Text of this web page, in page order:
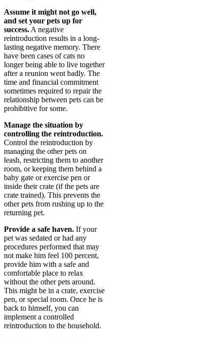
Assume it might not go well,
and set your pets up for
success. A negative
reintroduction results in a long-
lasting negative memory. There
have been cases of cats no
longer being able to live together
after a reunion went badly. The
time and financial commitment
sometimes required to repair the
relationship between pets can be
prohibitive for some.
Manage the situation by
controlling the reintroduction.
Control the reintroduction by
managing the other pets on
leash, restricting them to another
room, or keeping them behind a
baby gate or exercise pen or
inside their crate (if the pets are
crate trained). This prevents the
other pets from rushing up to the
returning pet.
Provide a safe haven. If your
pet was sedated or had any
procedures performed that may
not make him feel 100 percent,
provide him with a safe and
comfortable place to relax
without the other pets around.
This might be in a crate, exercise
pen, or special room. Once he is
back to himself, you can
implement a controlled
reintroduction to the household.